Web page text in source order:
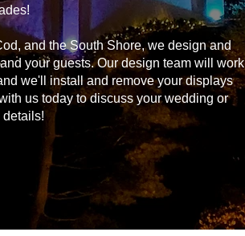
and the South Shore, we design and
your guests. Our design team will work
we'll install and remove your displays
us today to discuss your wedding or